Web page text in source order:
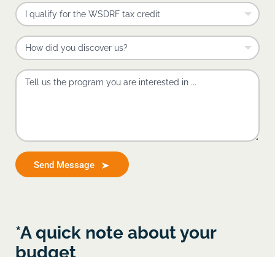
Send Message
*A quick note about your
budget